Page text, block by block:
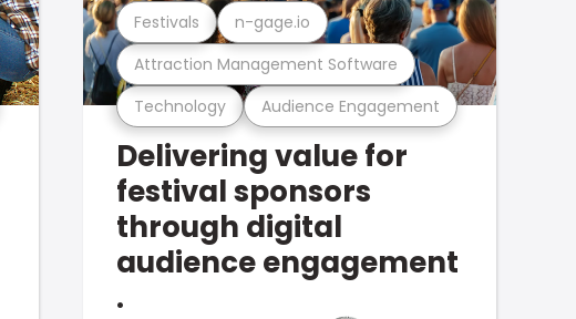
Technology Audience Engagement
Attraction Management Software
Festivals n-gage.io
Delivering value for
festival sponsors
through digital
audience engagement
.